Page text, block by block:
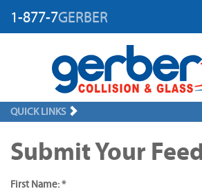
1-877-7GERBER
QUICK LINKS
Submit Your
First Name: *